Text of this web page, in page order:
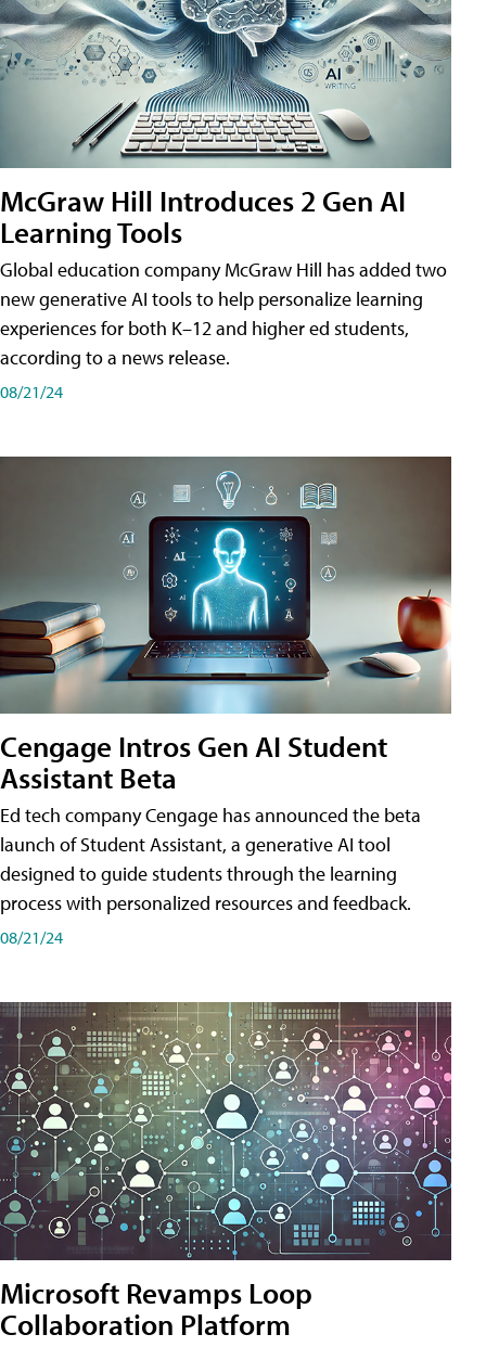
McGraw Hill Introduces 2 Gen AI
Learning Tools
Global education company McGraw Hill has added two
new generative AI tools to help personalize learning
experiences for both K–12 and higher ed students,
according to a news release.
08/21/24
Cengage Intros Gen AI Student
Assistant Beta
Ed tech company Cengage has announced the beta
launch of Student Assistant, a generative AI tool
designed to guide students through the learning
process with personalized resources and feedback.
08/21/24
Microsoft Revamps Loop
Collaboration Platform